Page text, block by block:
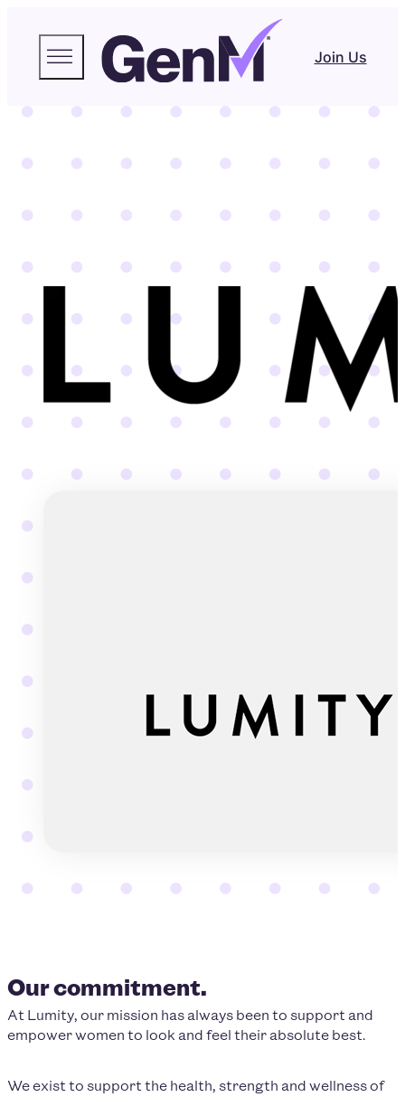
Join Us
LUMITY
Our commitment.
At Lumity, our mission has always been to support and
empower women to look and feel their absolute best.
We exist to support the health, strength and wellness of